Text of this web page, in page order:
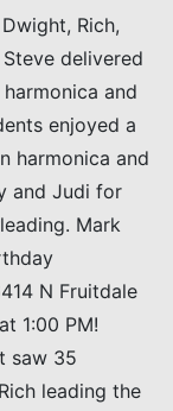
Rich,
delivered
and
enjoyed a
harmonica and
and Judi for
Mark
N Fruitdale
1:00 PM!
saw 35
leading the